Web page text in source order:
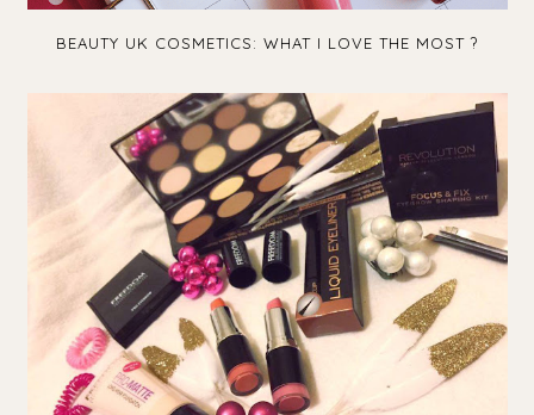
BEAUTY UK COSMETICS: WHAT I LOVE THE MOST ?